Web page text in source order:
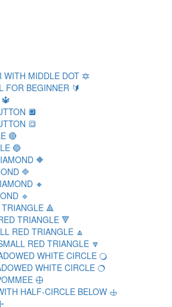
WITH MIDDLE DOT 🔯
FOR BEGINNER 🔰
🔲
🔳
🔴
🔵
🔶
🔷
🔸
🔹
🔺
TRIANGLE 🔻
RED TRIANGLE 🔼
RED TRIANGLE 🔽
WHITE CIRCLE 🔾
WHITE CIRCLE 🔿
🕀
HALF-CIRCLE BELOW 🕁